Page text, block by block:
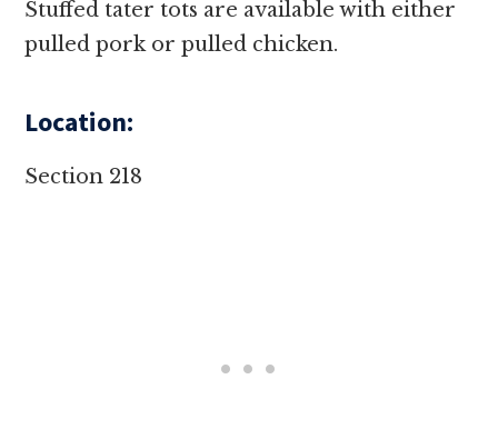
Stuffed tater tots are available with either
pulled pork or pulled chicken.
Location:
Section 218